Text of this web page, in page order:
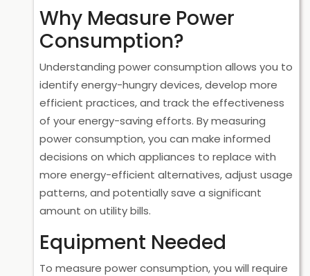
Why Measure Power
Consumption?
Understanding power consumption allows you to
identify energy-hungry devices, develop more
efficient practices, and track the effectiveness
of your energy-saving efforts. By measuring
power consumption, you can make informed
decisions on which appliances to replace with
more energy-efficient alternatives, adjust usage
patterns, and potentially save a significant
amount on utility bills.
Equipment Needed
To measure power consumption, you will require